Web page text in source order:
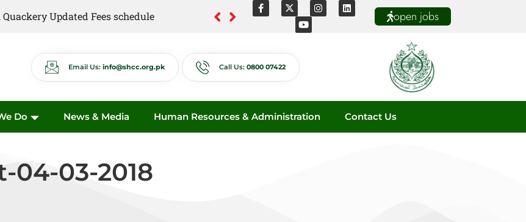
Updated Fees schedule open jobs
Email Us: info@shcc.org.pk Call Us: 0800 07422
Do News & Media Human Resources & Administration Contact Us
03-2018